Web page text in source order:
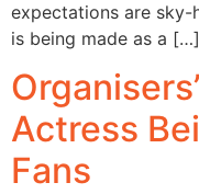
expectations are sky-
is being made as a […]
Actress
Fans